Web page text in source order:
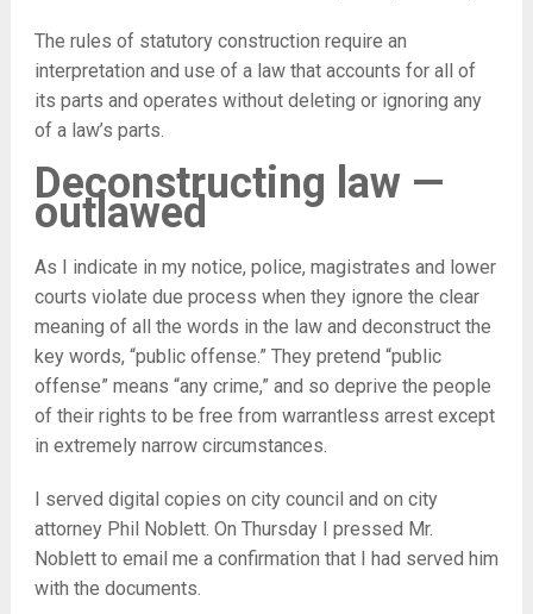
The rules of statutory construction require an
interpretation and use of a law that accounts for all of
its parts and operates without deleting or ignoring any
of a law’s parts.
Deconstructing law —
outlawed
As I indicate in my notice, police, magistrates and lower
courts violate due process when they ignore the clear
meaning of all the words in the law and deconstruct the
key words, “public offense.” They pretend “public
offense” means “any crime,” and so deprive the people
of their rights to be free from warrantless arrest except
in extremely narrow circumstances.
I served digital copies on city council and on city
attorney Phil Noblett. On Thursday I pressed Mr.
Noblett to email me a confirmation that I had served him
with the documents.